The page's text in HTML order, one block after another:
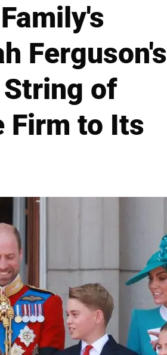
Ferguson's
of
Firm to Its